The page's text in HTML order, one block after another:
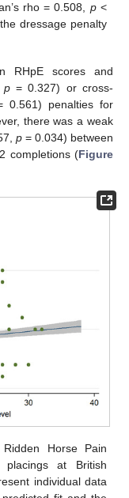
rho = 0.508, p<
dressage penalty
RHpE scores and
p= 0.327) or cross-
0.561) penalties for
there was a weak
p = 0.034) between
completions (Figure
Horse Pain
placings at British
individual data